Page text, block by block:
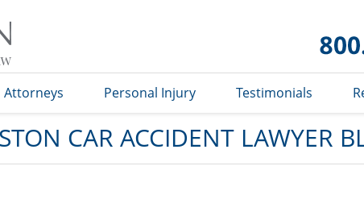
Blog
Attorneys Personal Injury Testimonials
CAR ACCIDENT LAWYER